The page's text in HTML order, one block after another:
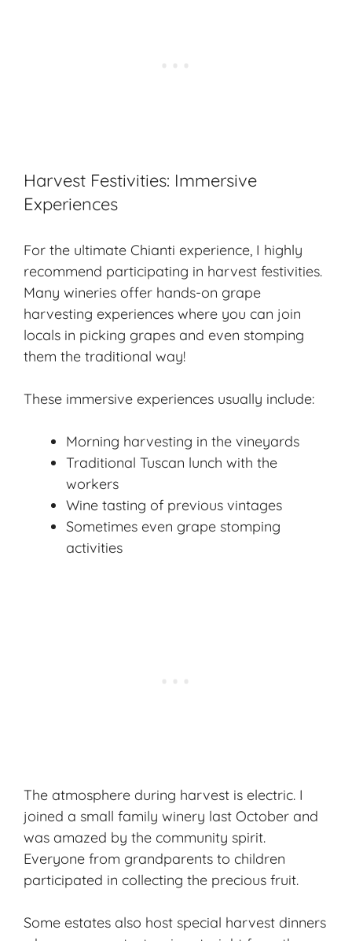
Harvest Festivities: Immersive
Experiences
For the ultimate Chianti experience, I highly
recommend participating in harvest festivities.
Many wineries offer hands-on grape
harvesting experiences where you can join
locals in picking grapes and even stomping
them the traditional way!
These immersive experiences usually include:
Morning harvesting in the vineyards
Traditional Tuscan lunch with the
workers
Wine tasting of previous vintages
Sometimes even grape stomping
activities
The atmosphere during harvest is electric. I
joined a small family winery last October and
was amazed by the community spirit.
Everyone from grandparents to children
participated in collecting the precious fruit.
Some estates also host special harvest dinners